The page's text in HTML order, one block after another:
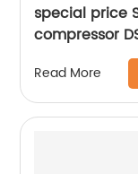
special price
compressor
Rotary
Read More